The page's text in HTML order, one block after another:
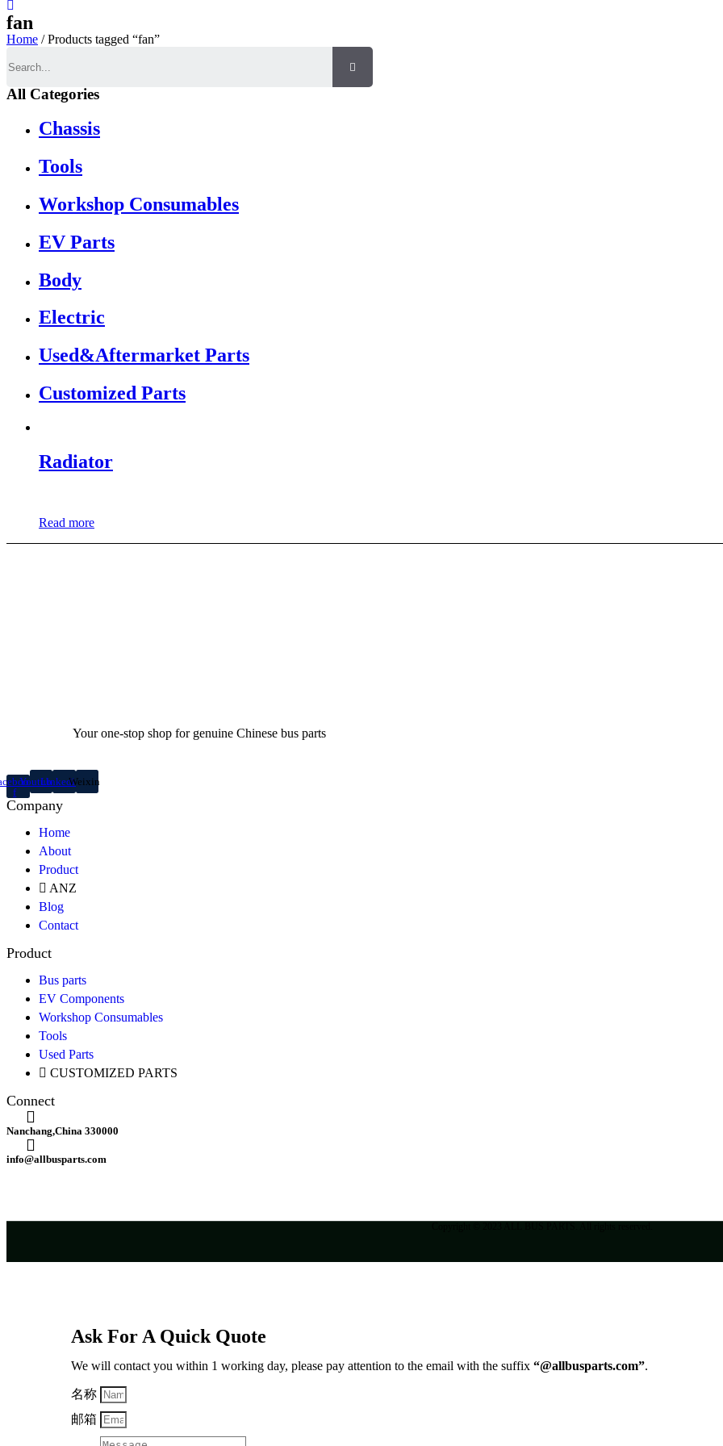
fan
Home / Products tagged “fan”
All Categories
Chassis
Tools
Workshop Consumables
EV Parts
Body
Electric
Used&Aftermarket Parts
Customized Parts
Radiator
Read more
Your one-stop shop for genuine Chinese bus parts
f
YoutubeLinkedinWeixin
Company
Home
About
Product
ANZ
Blog
Contact
Product
Bus parts
EV Components
Workshop Consumables
Tools
Used Parts
CUSTOMIZED PARTS
Connect
Nanchang,China 330000
info@allbusparts.com
Ask For A Quick Quote
We will contact you within 1 working day, please pay attention to the email with the suffix “@allbusparts.com”.
名称
邮箱